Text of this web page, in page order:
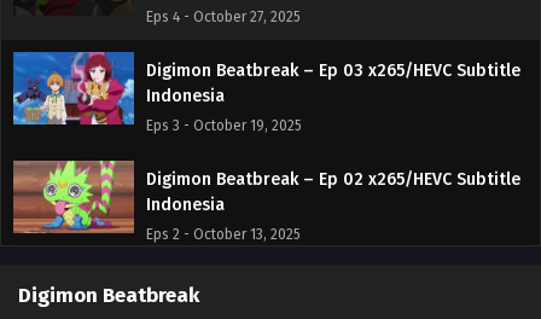
Eps 4 - October 27, 2025
Digimon Beatbreak – Ep 03 x265/HEVC Subtitle
Indonesia
Eps 3 - October 19, 2025
Digimon Beatbreak – Ep 02 x265/HEVC Subtitle
Indonesia
Eps 2 - October 13, 2025
Digimon Beatbreak – Ep 01 x265/HEVC Subtitle
Digimon Beatbreak